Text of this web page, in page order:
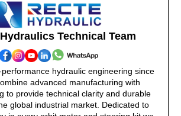
Technical Team
hydraulic engineering since
advanced manufacturing with
to provide technical clarity and durable
global industrial market. Dedicated to